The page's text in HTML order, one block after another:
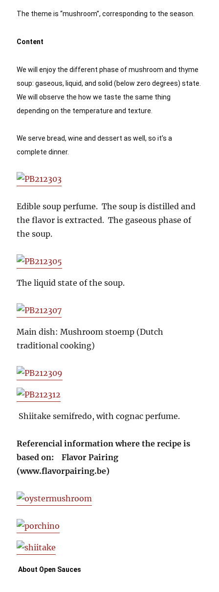
The theme is “mushroom”, corresponding to the season.
Content
We will enjoy the different phase of mushroom and thyme
soup: gaseous, liquid, and solid (below zero degrees) state.
We will observe the how we taste the same thing
depending on the temperature and texture.
We serve bread, wine and dessert as well, so it’s a
complete dinner.
Edible soup perfume. The soup is distilled and
the flavor is extracted. The gaseous phase of
the soup.
The liquid state of the soup.
Main dish: Mushroom stoemp (Dutch
traditional cooking)
Shiitake semifredo, with cognac perfume.
Referencial information where the recipe is
based on: Flavor Pairing
(www.flavorpairing.be)
About Open Sauces